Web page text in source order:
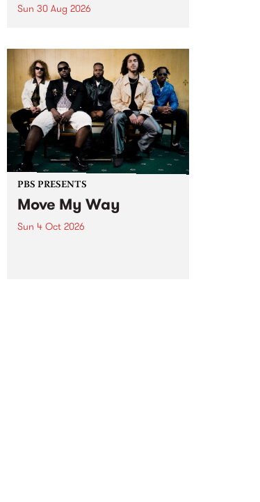
Sun 30 Aug 2026
live from the Camberwell Market
, celebrating Camberwell
Sunday Market 's 50th
Anniversary!
PBS PRESENTS
Move My Way
Sun 4 Oct 2026